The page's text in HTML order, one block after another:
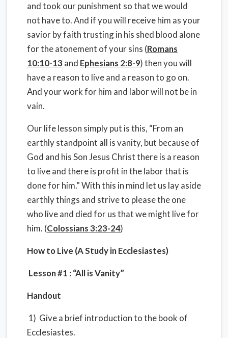
and took our punishment so that we would
not have to. And if you will receive him as your
savior by faith trusting in his shed blood alone
for the atonement of your sins (Romans
10:10-13 and Ephesians 2:8-9) then you will
have a reason to live and a reason to go on.
And your work for him and labor will not be in
vain.
Our life lesson simply put is this, “From an
earthly standpoint all is vanity, but because of
God and his Son Jesus Christ there is a reason
to live and there is profit in the labor that is
done for him.” With this in mind let us lay aside
earthly things and strive to please the one
who live and died for us that we might live for
him. (Colossians 3:23-24)
How to Live (A Study in Ecclesiastes)
Lesson #1 : “All is Vanity”
Handout
1) Give a brief introduction to the book of
Ecclesiastes.